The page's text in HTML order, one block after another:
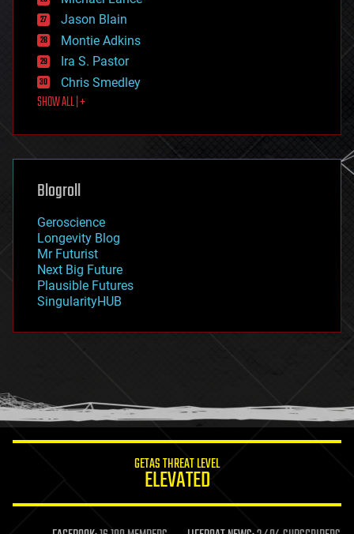
events
evolution
existential risks
exoskeleton
finance
first contact
food
futurism
genetics
geoengineering
geography
geopolitics
governance
government
gravity
habitats
hacking
holograms
humor
information science
life extension
Jason Blain
Montie Adkins
Ira S. Pastor
Chris Smedley
SHOW ALL | +
Blogroll
Geroscience
Longevity Blog
Mr Futurist
Next Big Future
Plausible Futures
SingularityHUB
GETAS THREAT LEVEL
ELEVATED